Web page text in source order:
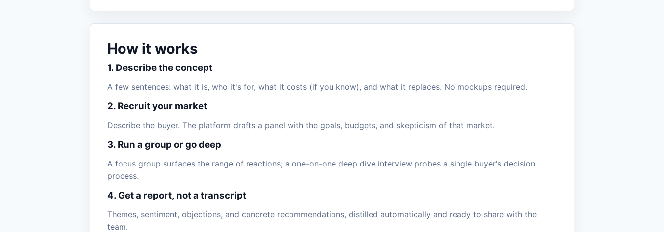
How it works
1. Describe the concept
A few sentences: what it is, who it's for, what it costs (if you know), and what it replaces. No mockups required.
2. Recruit your market
Describe the buyer. The platform drafts a panel with the goals, budgets, and skepticism of that market.
3. Run a group or go deep
A focus group surfaces the range of reactions; a one-on-one deep dive interview probes a single buyer's decision
process.
4. Get a report, not a transcript
Themes, sentiment, objections, and concrete recommendations, distilled automatically and ready to share with the
team.